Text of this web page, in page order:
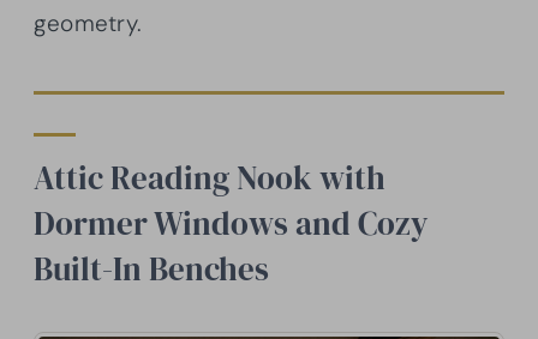
geometry.
Attic Reading Nook with
Dormer Windows and Cozy
Built-In Benches